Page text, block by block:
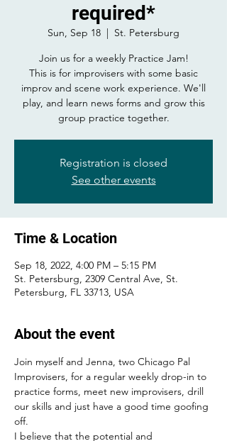
required*
Sun, Sep 18
  |
St. Petersburg
Join us for a weekly Practice Jam!
This is for improvisers with some basic
improv and scene work experience. We'll
play, and learn news forms and grow this
group practice together.
Registration is closed
See other events
Time & Location
Sep 18, 2022, 4:00 PM – 5:15 PM
St. Petersburg, 2309 Central Ave, St.
Petersburg, FL 33713, USA
About the event
Join myself and Jenna, two Chicago Pal
Improvisers, for a regular weekly drop-in to
practice forms, meet new improvisers, drill
our skills and just have a good time goofing
off.
I believe that the potential and